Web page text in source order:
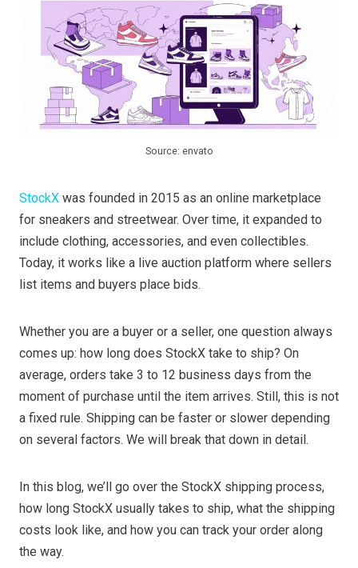
Source: envato
StockX was founded in 2015 as an online marketplace
for sneakers and streetwear. Over time, it expanded to
include clothing, accessories, and even collectibles.
Today, it works like a live auction platform where sellers
list items and buyers place bids.
Whether you are a buyer or a seller, one question always
comes up: how long does StockX take to ship? On
average, orders take 3 to 12 business days from the
moment of purchase until the item arrives. Still, this is not
a fixed rule. Shipping can be faster or slower depending
on several factors. We will break that down in detail.
In this blog, we’ll go over the StockX shipping process,
how long StockX usually takes to ship, what the shipping
costs look like, and how you can track your order along
the way.